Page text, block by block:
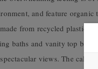
and feature
from recycled plastic
baths and vanity top
views. The